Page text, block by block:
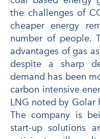
the challenges of
cheaper energy
number of people.
advantages of gas
despite a sharp
demand has been
carbon intensive
LNG noted by Golar
The company is
start-up solutions